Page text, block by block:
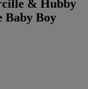
& Hubby
Baby Boy